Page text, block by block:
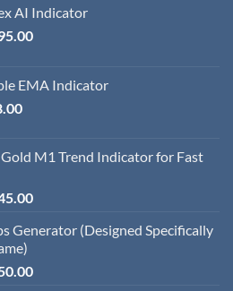
AI Indicator
EMA Indicator
M1 Trend Indicator for Fast
Generator (Designed Specifically